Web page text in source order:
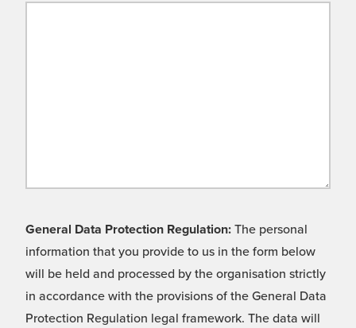
General Data Protection Regulation: The personal
information that you provide to us in the form below
will be held and processed by the organisation strictly
in accordance with the provisions of the General Data
Protection Regulation legal framework. The data will